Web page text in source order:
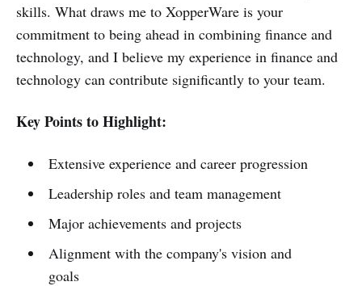
skills. What draws me to XopperWare is your
commitment to being ahead in combining finance and
technology, and I believe my experience in finance and
technology can contribute significantly to your team.
Key Points to Highlight:
Extensive experience and career progression
Leadership roles and team management
Major achievements and projects
Alignment with the company's vision and
goals